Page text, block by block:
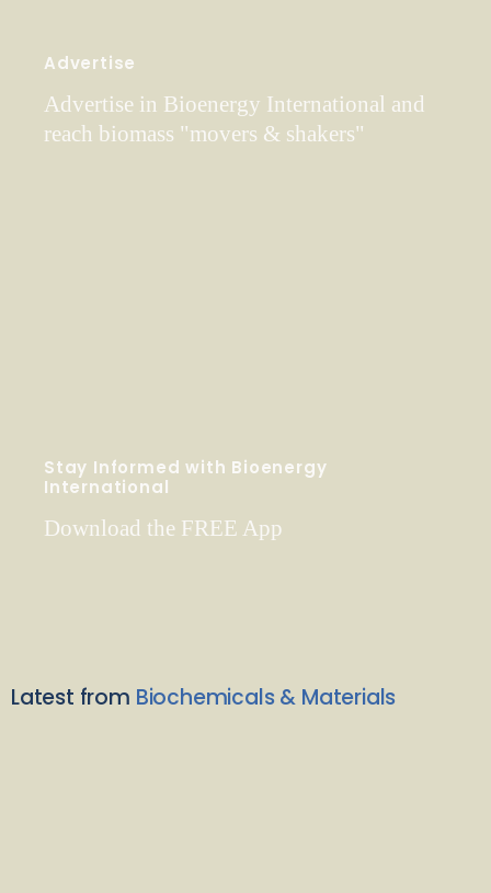
Advertise
Advertise in Bioenergy International and
reach biomass "movers & shakers"
Stay Informed with Bioenergy
International
Download the FREE App
Latest from Biochemicals & Materials